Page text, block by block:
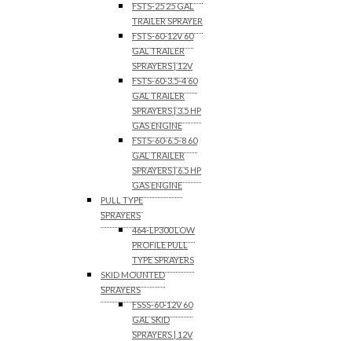
FSTS-25 25 GAL
TRAILER SPRAYER
FSTS-60-12V 60
GAL TRAILER
SPRAYERS | 12V
FSTS-60-3.5-4 60
GAL TRAILER
SPRAYERS | 3.5 HP
GAS ENGINE
FSTS-60-6.5-8 60
GAL TRAILER
SPRAYERS | 6.5 HP
GAS ENGINE
PULL TYPE
SPRAYERS
464-LP300 LOW
PROFILE PULL
TYPE SPRAYERS
SKID MOUNTED
SPRAYERS
FSSS-60-12V 60
GAL SKID
SPRAYERS | 12V